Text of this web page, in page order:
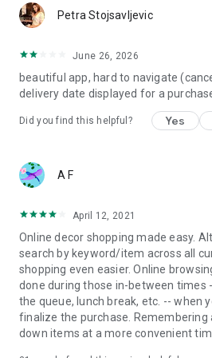
Petra Stojsavljevic
June 26, 2026
beautiful app, hard to navigate
delivery date displayed for a
Did you find this helpful? Yes
A F
April 12, 2021
Online decor shopping made easy.
search by keyword/item across all
shopping even easier. Online
done during those in-between times
the queue, lunch break, etc. -- when
finalize the purchase. Remembering
down items at a more convenient